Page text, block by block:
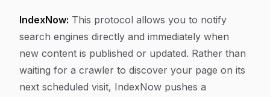
IndexNow: This protocol allows you to notify
search engines directly and immediately when
new content is published or updated. Rather than
waiting for a crawler to discover your page on its
next scheduled visit, IndexNow pushes a